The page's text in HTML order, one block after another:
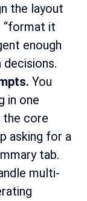
the layout
“format it
enough
You
in one
the core
asking for a
tab.
multi-